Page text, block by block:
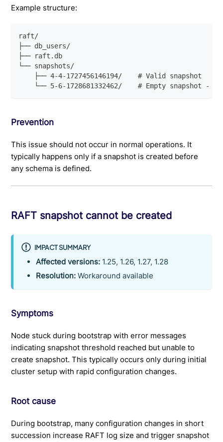
Example structure:
raft/
├── db_users/
├── raft.db
└── snapshots/
    ├── 4-4-1727456146194/    # Valid snapshot
└── 5-6-1728681332462/    # Empty snapshot -
Prevention
This issue should not occur in normal operations. It
typically happens only if a snapshot is created before
any schema is defined.
RAFT snapshot cannot be created
IMPACT SUMMARY
Affected versions: 1.25, 1.26, 1.27, 1.28
Resolution: Workaround available
Symptoms
Node stuck during bootstrap with error messages
indicating snapshot threshold reached but unable to
create snapshot. This typically occurs only during initial
cluster setup with rapid configuration changes.
Root cause
During bootstrap, many configuration changes in short
succession increase RAFT log size and trigger snapshot